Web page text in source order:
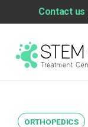
Contact us
ORTHOPEDICS